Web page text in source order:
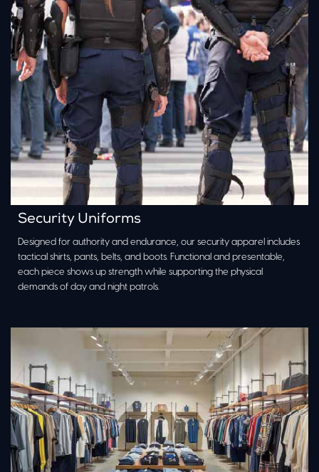
Security Uniforms
Designed for authority and endurance, our security apparel includes
tactical shirts, pants, belts, and boots. Functional and presentable,
each piece shows up strength while supporting the physical
demands of day and night patrols.